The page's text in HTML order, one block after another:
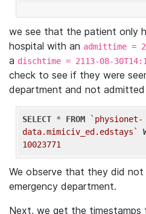
we see that the patient only
hospital with an admittime =
a dischtime = 2113-08-
check to see if they were
department and not
SELECT * FROM
`physionet-
data.mimiciv_ed.edstays`
10023771
We observe that they did
emergency department.
Next, we get the timestamps